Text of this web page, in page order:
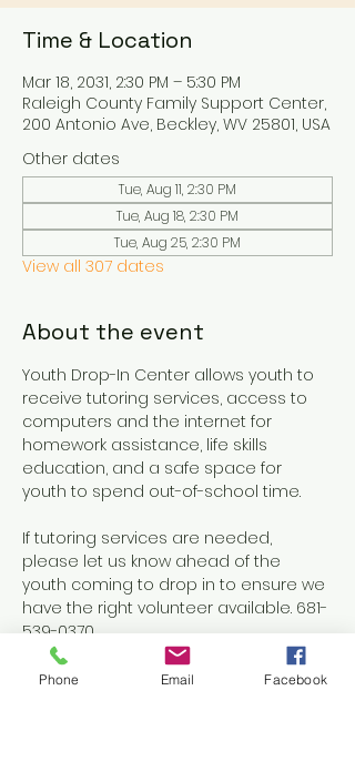
Time & Location
Mar 18, 2031, 2:30 PM – 5:30 PM
Raleigh County Family Support Center,
200 Antonio Ave, Beckley, WV 25801, USA
Other dates
Tue, Aug 11, 2:30 PM
Tue, Aug 18, 2:30 PM
Tue, Aug 25, 2:30 PM
View all 307 dates
About the event
Youth Drop-In Center allows youth to
receive tutoring services, access to
computers and the internet for
homework assistance, life skills
education, and a safe space for
youth to spend out-of-school time.
If tutoring services are needed,
please let us know ahead of the
youth coming to drop in to ensure we
have the right volunteer available. 681-
539-0370
Phone Email Facebook